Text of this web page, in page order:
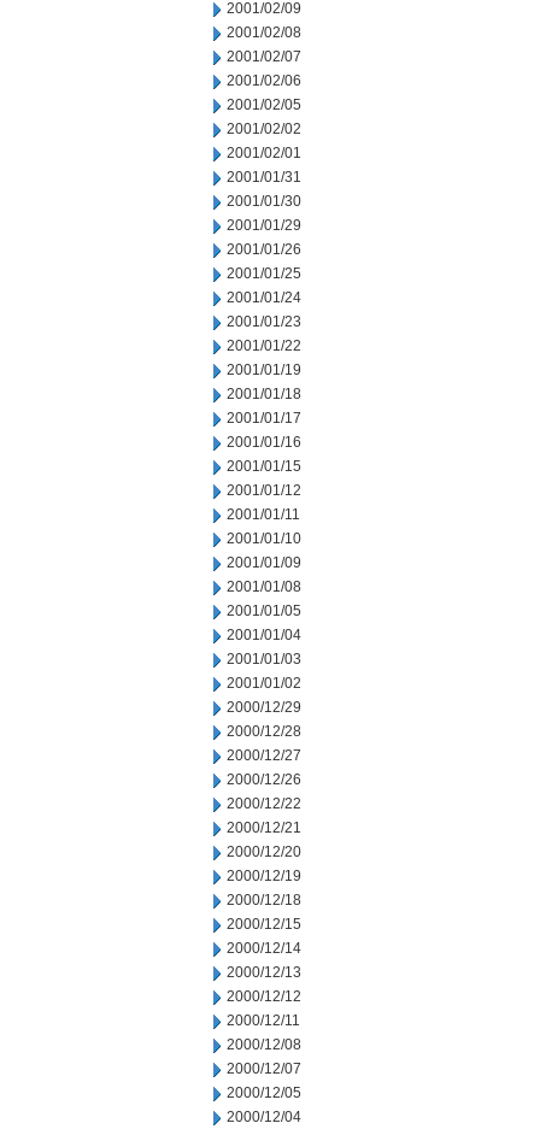
2001/02/09
2001/02/08
2001/02/07
2001/02/06
2001/02/05
2001/02/02
2001/02/01
2001/01/31
2001/01/30
2001/01/29
2001/01/26
2001/01/25
2001/01/24
2001/01/23
2001/01/22
2001/01/19
2001/01/18
2001/01/17
2001/01/16
2001/01/15
2001/01/12
2001/01/11
2001/01/10
2001/01/09
2001/01/08
2001/01/05
2001/01/04
2001/01/03
2001/01/02
2000/12/29
2000/12/28
2000/12/27
2000/12/26
2000/12/22
2000/12/21
2000/12/20
2000/12/19
2000/12/18
2000/12/15
2000/12/14
2000/12/13
2000/12/12
2000/12/11
2000/12/08
2000/12/07
2000/12/05
2000/12/04